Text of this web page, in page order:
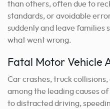
than others, often due to
standards, or avoidable
suddenly and leave families
what went wrong.
Fatal Motor Vehicle
Car crashes, truck
among the leading causes
to distracted driving,